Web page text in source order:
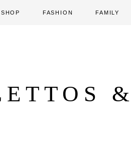
SHOP FASHION FAMILY